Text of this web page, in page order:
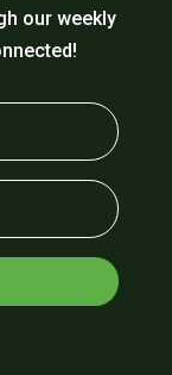
our weekly